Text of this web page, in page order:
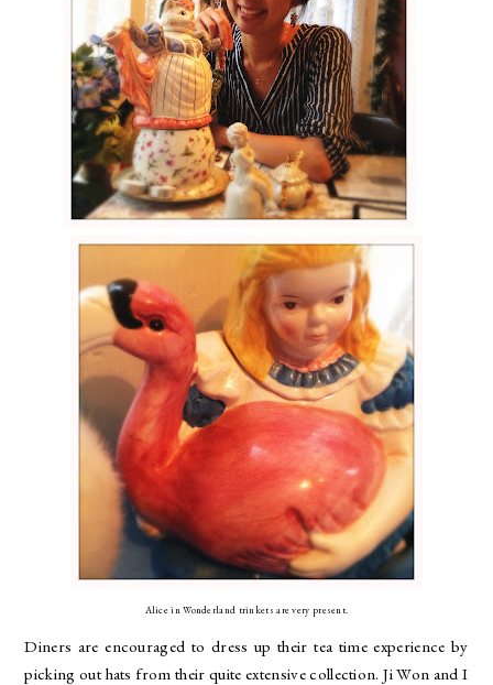
Alice in Wonderland trinkets are very present.
Diners are encouraged to dress up their tea time experience by
picking out hats from their quite extensive collection. Ji Won and I